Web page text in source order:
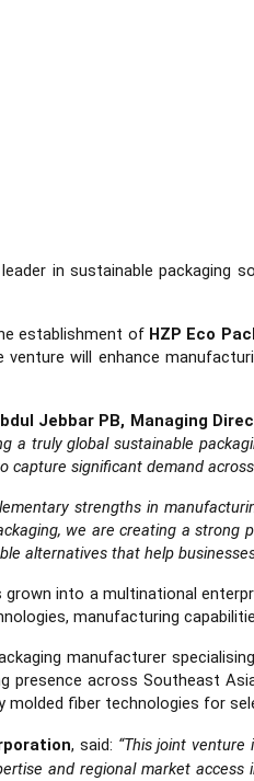
in sustainable
establishment of HZP Eco
will enhance
Jebbar PB, Managing
a truly global sustainable
capture significant demand
strengths in
we are creating a
alternatives that help
grown into a multinational
manufacturing
manufacturer
presence across Southeast
molded fiber technologies for
, said: “This joint
and regional market